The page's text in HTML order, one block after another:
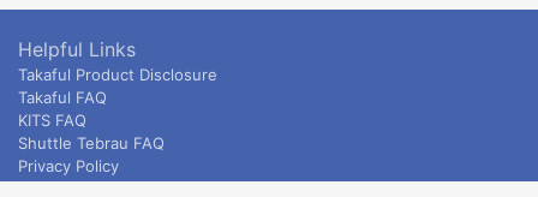
Helpful Links
Takaful Product Disclosure
Takaful FAQ
KITS FAQ
Shuttle Tebrau FAQ
Privacy Policy